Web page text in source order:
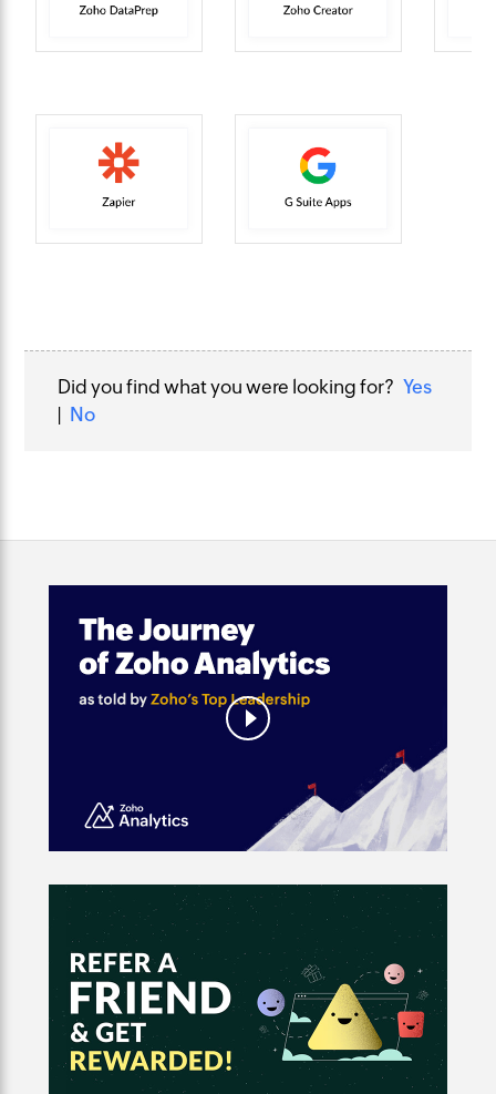
Did you find what you were looking for? Yes
No